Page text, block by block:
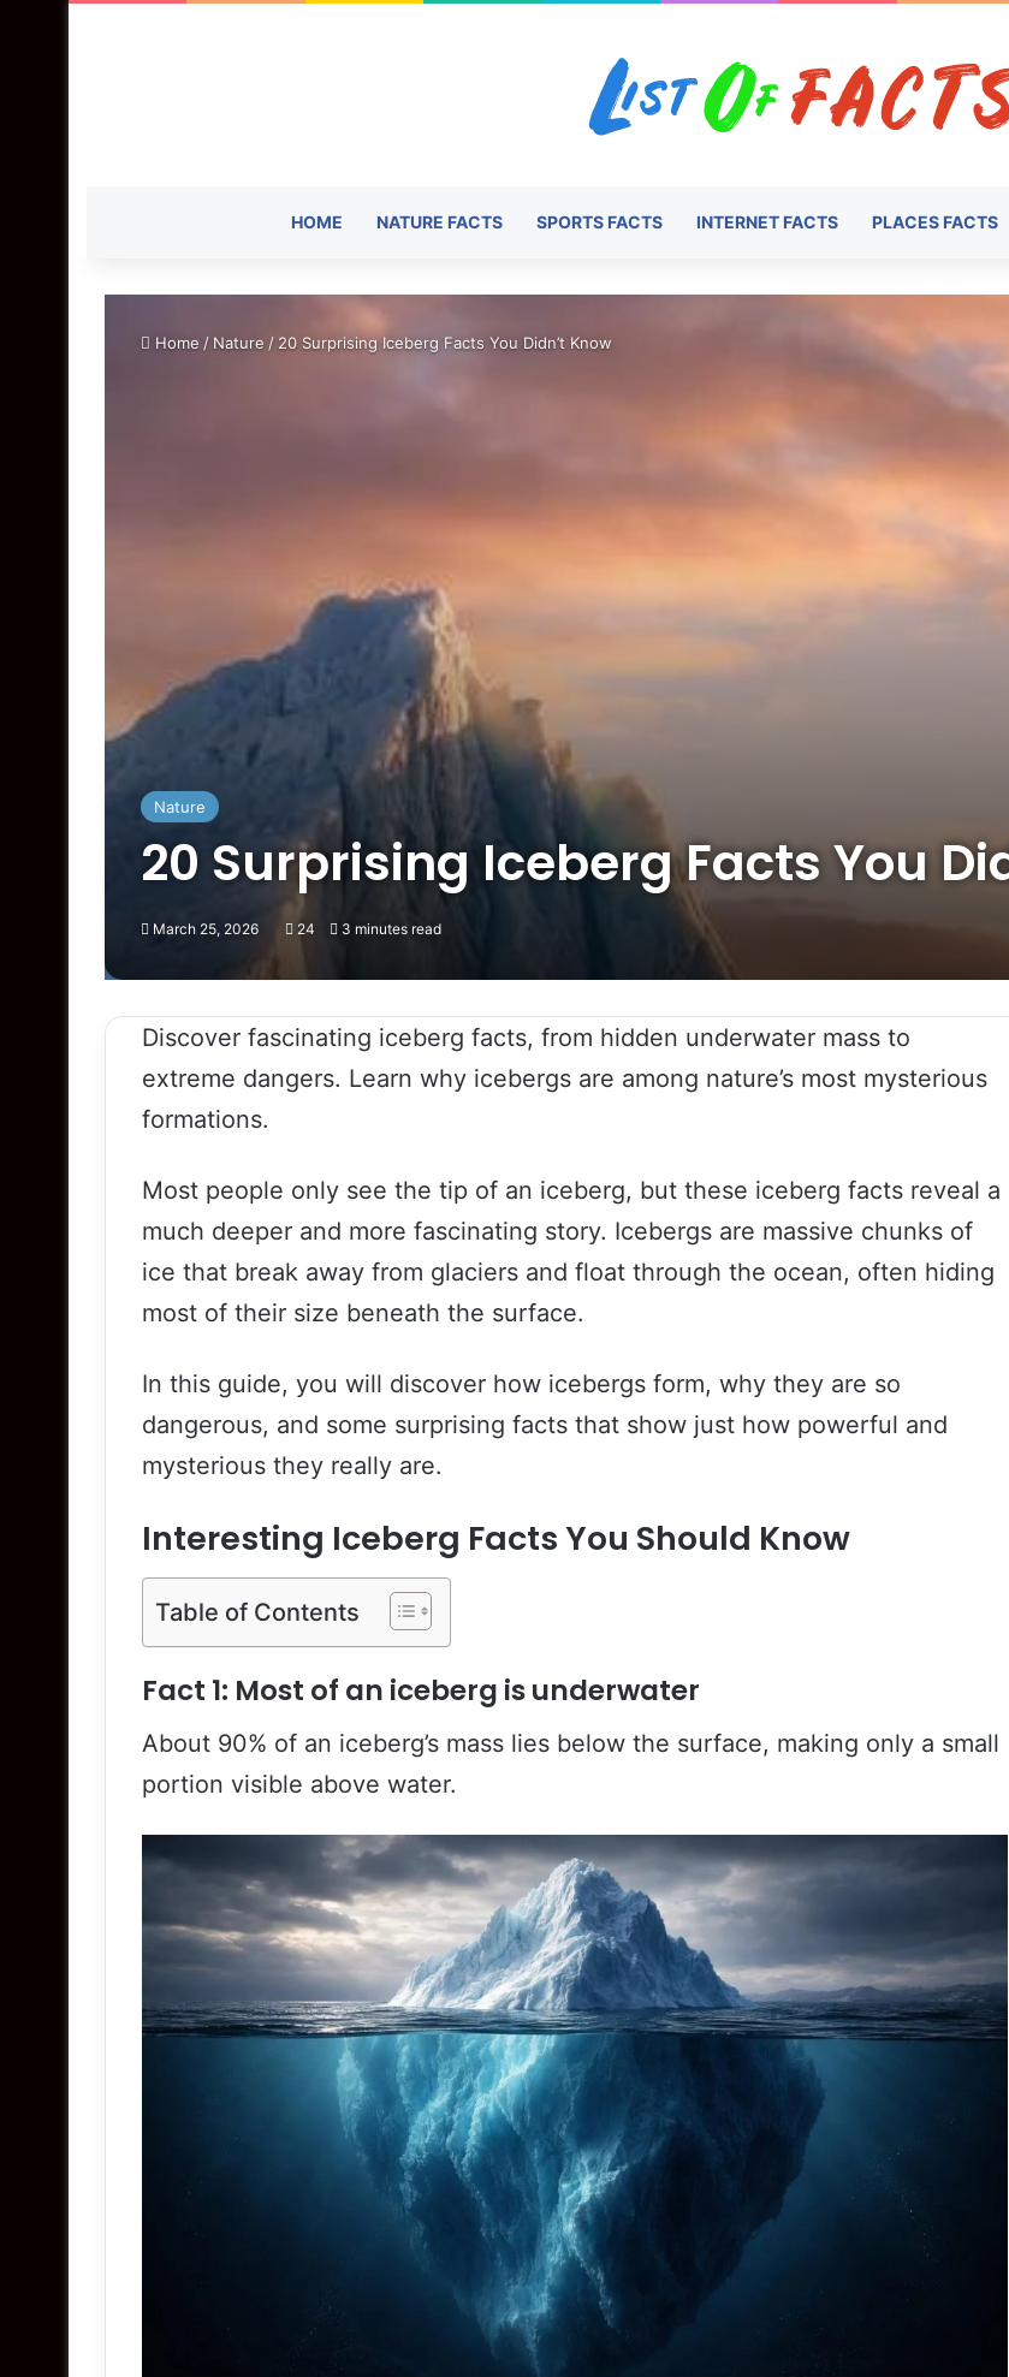
HOME NATURE FACTS SPORTS FACTS INTERNET FACTS PLACES FACTS
Home / Nature / 20 Surprising Iceberg Facts You Didn’t Know
Nature
20 Surprising Iceberg Facts You
March 25, 2026 24 3 minutes read
Discover fascinating iceberg facts, from hidden underwater mass to
extreme dangers. Learn why icebergs are among nature’s most mysterious
formations.
Most people only see the tip of an iceberg, but these iceberg facts reveal a
much deeper and more fascinating story. Icebergs are massive chunks of
ice that break away from glaciers and float through the ocean, often hiding
most of their size beneath the surface.
In this guide, you will discover how icebergs form, why they are so
dangerous, and some surprising facts that show just how powerful and
mysterious they really are.
Interesting Iceberg Facts You Should Know
Table of Contents
Fact 1: Most of an iceberg is underwater
About 90% of an iceberg’s mass lies below the surface, making only a small
portion visible above water.